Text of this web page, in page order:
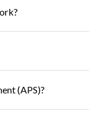
(APS)?